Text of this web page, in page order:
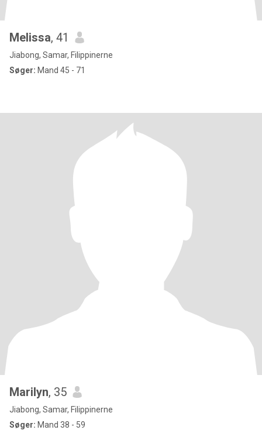
Melissa, 41
Jiabong, Samar, Filippinerne
Søger: Mand 45 - 71
Marilyn, 35
Jiabong, Samar, Filippinerne
Søger: Mand 38 - 59